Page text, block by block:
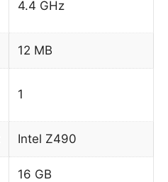
4.4 GHz
12 MB
1
Intel Z490
16 GB